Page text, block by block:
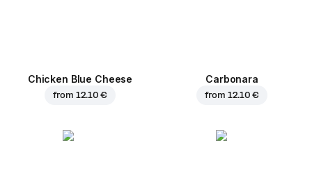
Chicken Blue Cheese
from 12.10 €
Carbonara
from 12.10 €